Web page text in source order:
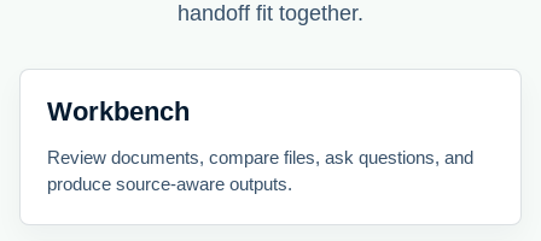
handoff fit together.
Workbench
Review documents, compare files, ask questions, and
produce source-aware outputs.